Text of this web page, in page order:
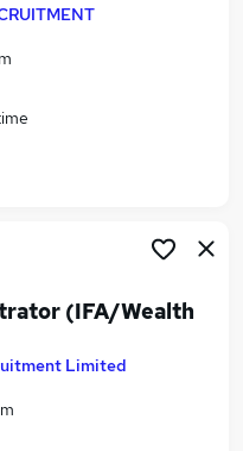
Manchester
Stockport
Wigan
(IFA/Wealth
Limited